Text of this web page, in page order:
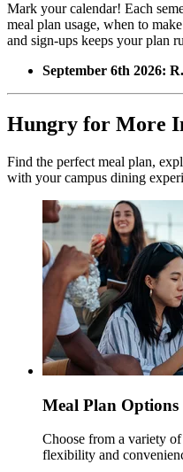
Mark your calendar! Each
meal plan usage, when to
and sign-ups keeps your plan
September 6th 2026:
Hungry for More
Find the perfect meal plan,
with your campus dining
Meal Plan Options
Choose from a variety
flexibility and